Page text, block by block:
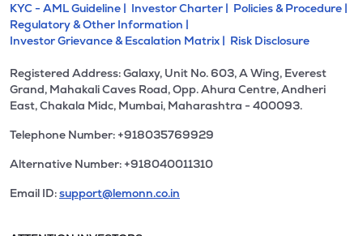
KYC - AML Guideline | Investor Charter | Policies & Procedure |
Regulatory & Other Information |
Investor Grievance & Escalation Matrix | Risk Disclosure
Registered Address: Galaxy, Unit No. 603, A Wing, Everest
Grand, Mahakali Caves Road, Opp. Ahura Centre, Andheri
East, Chakala Midc, Mumbai, Maharashtra - 400093.
Telephone Number: +918035769929
Alternative Number: +918040011310
Email ID:support@lemonn.co.in